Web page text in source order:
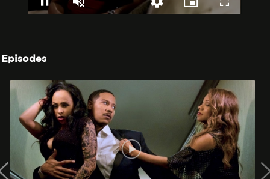
Pause Unmute
Quality
Levels
Picture-
in-
Fullscreen
Episodes